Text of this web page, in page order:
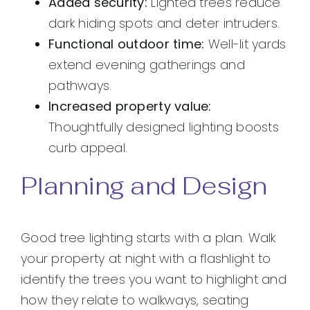
dark hiding spots and deter intruders.
Functional outdoor time: Well-lit yards
extend evening gatherings and
pathways.
Increased property value:
Thoughtfully designed lighting boosts
curb appeal.
Planning and Design
Good tree lighting starts with a plan. Walk
your property at night with a flashlight to
identify the trees you want to highlight and
how they relate to walkways, seating